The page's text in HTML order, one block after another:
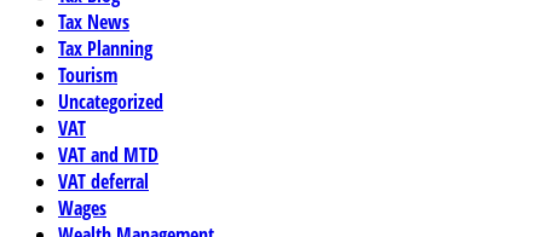
Tax News
Tax Planning
Tourism
Uncategorized
VAT
VAT and MTD
VAT deferral
Wages